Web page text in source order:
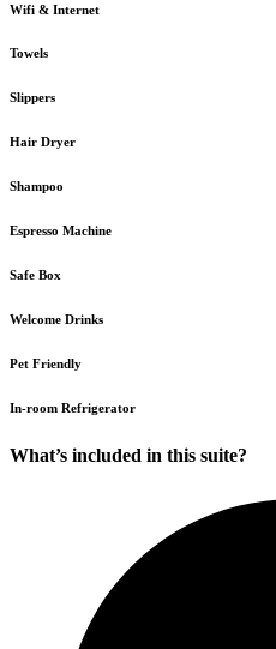
Wifi & Internet
Towels
Slippers
Hair Dryer
Shampoo
Espresso Machine
Safe Box
Welcome Drinks
Pet Friendly
In-room Refrigerator
What’s included in this suite?